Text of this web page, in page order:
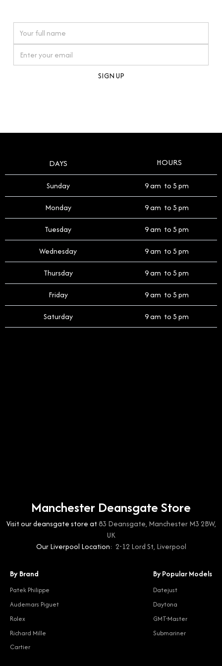
timepiece.
DAYS HOURS
Sunday 9 am to 5 pm
Monday 9 am to 5 pm
Tuesday 9 am to 5 pm
Wednesday 9 am to 5 pm
Thursday 9 am to 5 pm
Friday 9 am to 5 pm
Saturday 9 am to 5 pm
Manchester Deansgate Store
Visit our deansgate store at83 Deansgate, Manchester M3 2BW,
UK
Our Liverpool Location: 2-12 Lord St, Liverpool
By Brand
Patek Philippe
Audemars Piguet
Rolex
Richard Mille
Cartier
By Popular Models
Datejust
Daytona
GMT-Master
Submariner